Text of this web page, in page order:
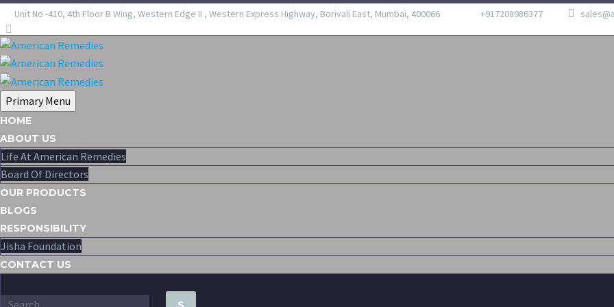
Unit No -410, 4th Floor B Wing, Western Edge II , Western Express Highway, Borivali East, Mumbai, 400066 +917208986377
Primary Menu
HOME
ABOUT US
Life At American Remedies
Board Of Directors
OUR PRODUCTS
BLOGS
RESPONSIBILITY
Jisha Foundation
CONTACT US